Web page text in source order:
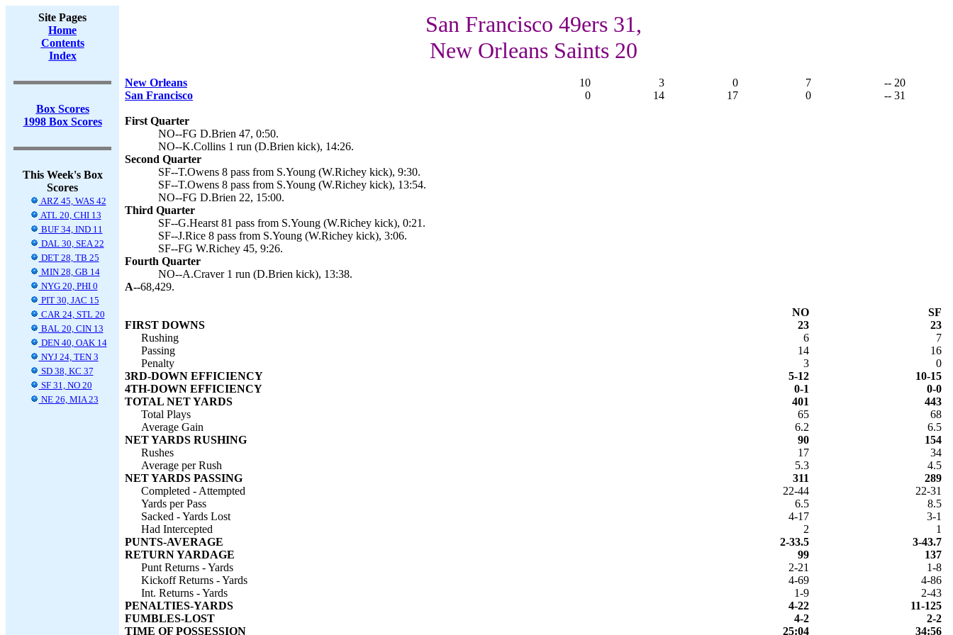
Site Pages
Home
Contents
Index
Box Scores
1998 Box Scores
This Week's Box
Scores
ARZ 45, WAS 42
ATL 20, CHI 13
BUF 34, IND 11
DAL 30, SEA 22
DET 28, TB 25
MIN 28, GB 14
NYG 20, PHI 0
PIT 30, JAC 15
CAR 24, STL 20
BAL 20, CIN 13
DEN 40, OAK 14
NYJ 24, TEN 3
SD 38, KC 37
SF 31, NO 20
NE 26, MIA 23
San Francisco 49ers 31,
New Orleans Saints 20
New Orleans 10 3 0 7
-- 20
San Francisco
0 14 17 0 -- 31
First Quarter
NO--FG D.Brien 47, 0:50.
NO--K.Collins 1 run (D.Brien kick), 14:26.
Second Quarter
SF--T.Owens 8 pass from S.Young (W.Richey kick), 9:30.
SF--T.Owens 8 pass from S.Young (W.Richey kick), 13:54.
NO--FG D.Brien 22, 15:00.
Third Quarter
SF--G.Hearst 81 pass from S.Young (W.Richey kick), 0:21.
SF--J.Rice 8 pass from S.Young (W.Richey kick), 3:06.
SF--FG W.Richey 45, 9:26.
Fourth Quarter
NO--A.Craver 1 run (D.Brien kick), 13:38.
A--68,429.
NO
SF
FIRST DOWNS
23
23
Rushing
6
7
Passing
14
16
Penalty
3
0
3RD-DOWN EFFICIENCY
5-12
10-15
4TH-DOWN EFFICIENCY
0-1
0-0
TOTAL NET YARDS
401
443
Total Plays
65
68
Average Gain
6.2
6.5
NET YARDS RUSHING
90
154
Rushes
17
34
Average per Rush
5.3
4.5
NET YARDS PASSING
311
289
Completed - Attempted
22-44
22-31
Yards per Pass
6.5
8.5
Sacked - Yards Lost
4-17
3-1
Had Intercepted
2
1
PUNTS-AVERAGE
2-33.5
3-43.7
RETURN YARDAGE
99
137
Punt Returns - Yards
2-21
1-8
Kickoff Returns - Yards
4-69
4-86
Int. Returns - Yards
1-9
2-43
PENALTIES-YARDS
4-22
11-125
FUMBLES-LOST
4-2
2-2
TIME OF POSSESSION
25:04 34:56